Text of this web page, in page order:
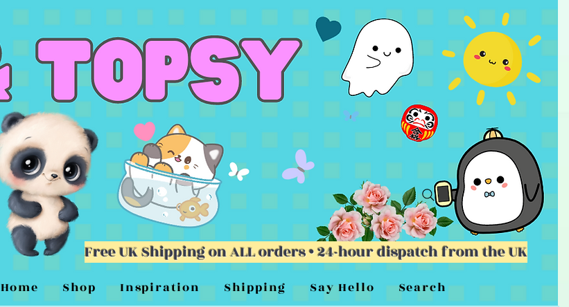
Home Shop Inspiration Shipping Say Hello Search
Free UK Shipping on ALL orders • 24-hour dispatch from the UK